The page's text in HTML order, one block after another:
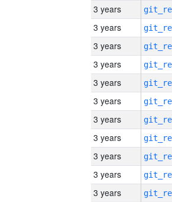
3 years
3 years
3 years
3 years
3 years
3 years
3 years
3 years
3 years
3 years
3 years